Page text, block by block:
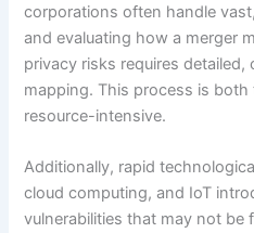
corporations often handle
and evaluating how a merger
privacy risks requires
mapping. This process is
resource-intensive.
Additionally, rapid
cloud computing, and IoT
vulnerabilities that may not be